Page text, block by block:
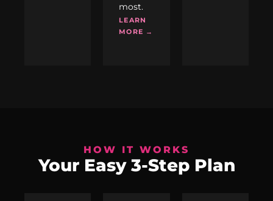
most.
LEARN
MORE →
HOW IT WORKS
Your Easy 3-Step Plan